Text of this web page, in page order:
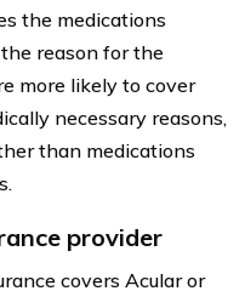
the medications
reason for the
more likely to cover
necessary reasons,
than medications
provider
covers Acular or